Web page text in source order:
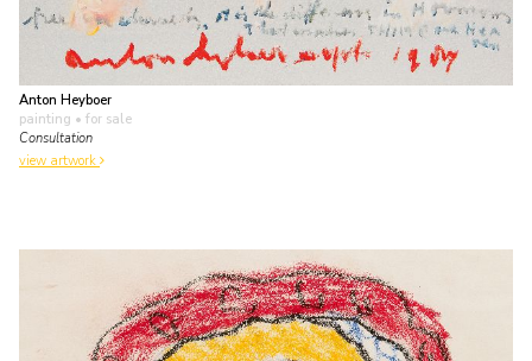
Anton Heyboer
painting • for sale
Consultation
view artwork